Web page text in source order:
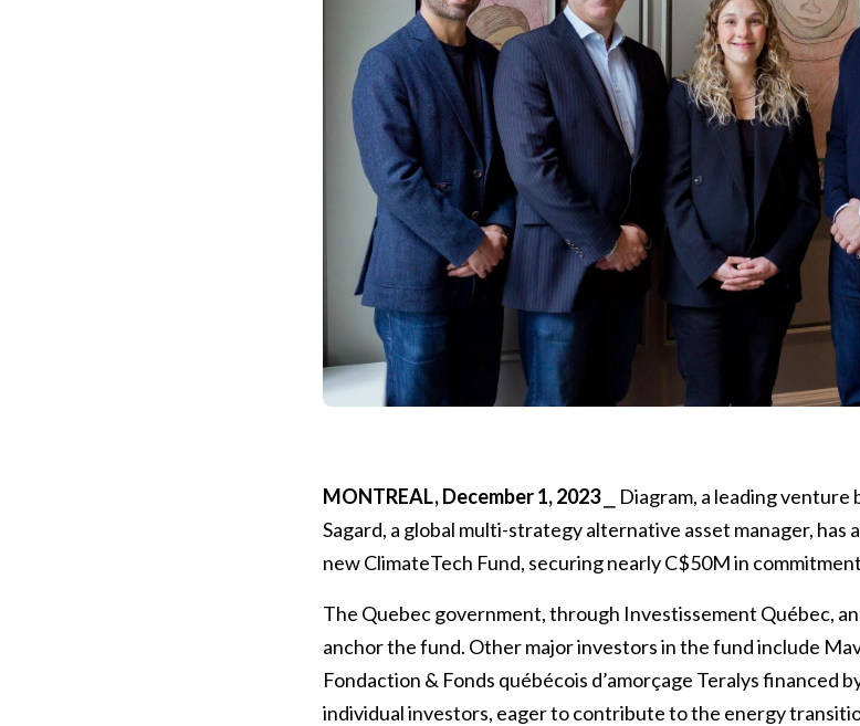
MONTREAL, December 1, 2023⎯ Diagram, a leading venture
Sagard, a global multi-strategy alternative asset manager, has
new ClimateTech Fund, securing nearly C$50M in
The Quebec government, through Investissement Québec,
anchor the fund. Other major investors in the fund include
Fondaction & Fonds québécois d’amorçage Teralys financed
individual investors, eager to contribute to the energy